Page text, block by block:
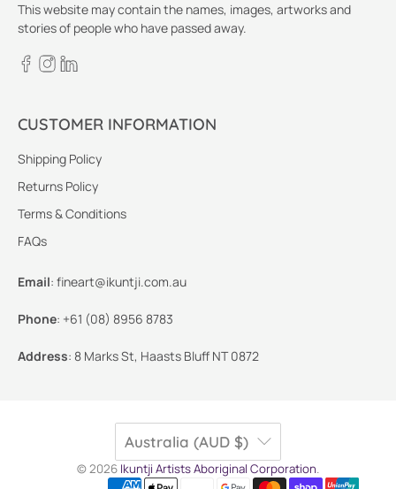
This website may contain the names, images, artworks and
stories of people who have passed away.
CUSTOMER INFORMATION
Shipping Policy
Returns Policy
Terms & Conditions
FAQs
Email: fineart@ikuntji.com.au
Phone: +61 (08) 8956 8783
Address: 8 Marks St, Haasts Bluff NT 0872
Australia (AUD $)
© 2026 Ikuntji Artists Aboriginal Corporation.